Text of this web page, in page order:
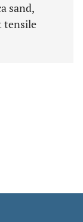
sand,
tensile